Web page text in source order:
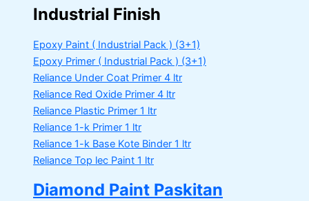
Industrial Finish
Epoxy Paint ( Industrial Pack ) (3+1)
Epoxy Primer ( Industrial Pack ) (3+1)
Reliance Under Coat Primer 4 ltr
Reliance Red Oxide Primer 4 ltr
Reliance Plastic Primer 1 ltr
Reliance 1-k Primer 1 ltr
Reliance 1-k Base Kote Binder 1 ltr
Reliance Top lec Paint 1 ltr
Diamond Paint Paskitan